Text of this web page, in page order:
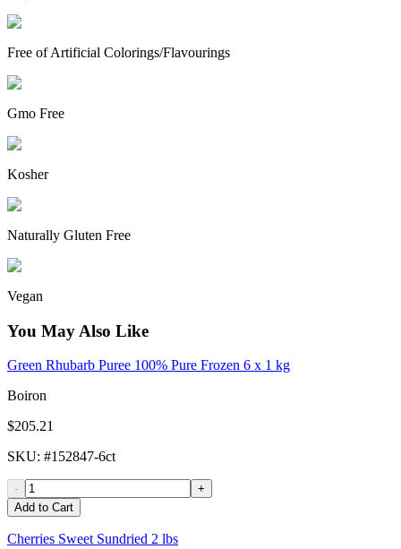
Free of Artificial Colorings/Flavourings
Gmo Free
Kosher
Naturally Gluten Free
Vegan
You May Also Like
Green Rhubarb Puree 100% Pure Frozen 6 x 1 kg
Boiron
$205.21
SKU: #152847-6ct
-
+
Add to Cart
Cherries Sweet Sundried 2 lbs